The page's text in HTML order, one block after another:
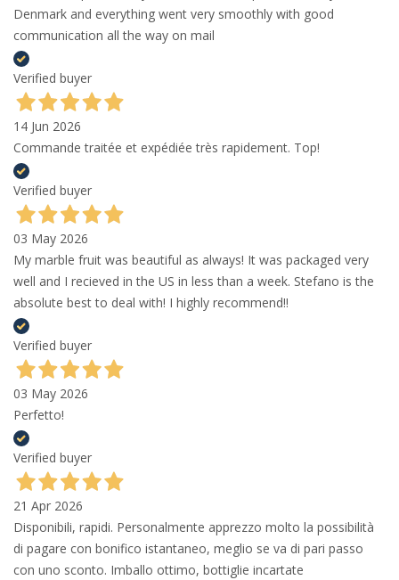
Denmark and everything went very smoothly with good
communication all the way on mail
Verified buyer
14 Jun 2026
Commande traitée et expédiée très rapidement. Top!
Verified buyer
03 May 2026
My marble fruit was beautiful as always! It was packaged very
well and I recieved in the US in less than a week. Stefano is the
absolute best to deal with! I highly recommend!!
Verified buyer
03 May 2026
Perfetto!
Verified buyer
21 Apr 2026
Disponibili, rapidi. Personalmente apprezzo molto la possibilità
di pagare con bonifico istantaneo, meglio se va di pari passo
con uno sconto. Imballo ottimo, bottiglie incartate